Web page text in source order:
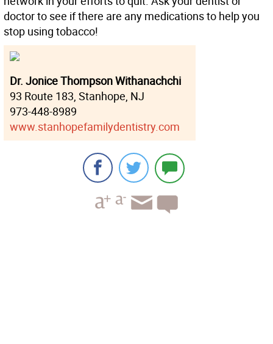
doctor to see if there are any medications to help you
stop using tobacco!
Dr. Jonice Thompson Withanachchi
93 Route 183, Stanhope, NJ
973-448-8989
www.stanhopefamilydentistry.com